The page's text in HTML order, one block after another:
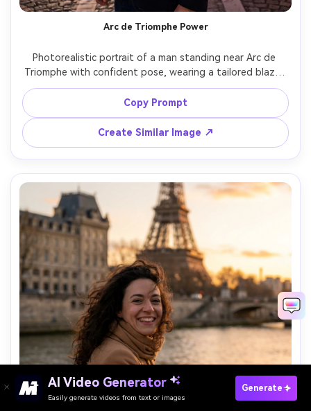
Arc de Triomphe Power
Photorealistic portrait of a man standing near Arc de
Triomphe with confident pose, wearing a tailored blazer
and scarf, traffic light trails in the distance, twilight sky,
shot on Sony A1 with 35mm f/1.4, dramatic perspective,
crisp subject focus, cinematic color grading, realistic skin
Copy Prompt
Create Similar Image ↗
AI Video Generator
Easily generate videos from text or images
Generate
Paste Your Prompts Now →